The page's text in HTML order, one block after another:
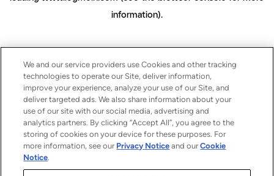
information).
We and our service providers use Cookies and other tracking
technologies to operate our Site, deliver information,
improve your experience, analyze your use of our Site, and
deliver targeted ads. We also share information about your
use of our site with our social media, advertising and
analytics partners. By clicking “Accept All”, you agree to the
storing of cookies on your device for these purposes. For
more information, see our Privacy Notice and ourCookie
Notice.